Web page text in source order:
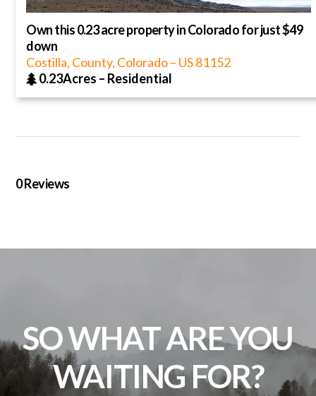
Own this 0.23 acre property in Colorado for just $49
down
Costilla, County, Colorado– US81152
0.23Acres – Residential
0Reviews
SO WHAT ARE YOU
WAITING FOR?